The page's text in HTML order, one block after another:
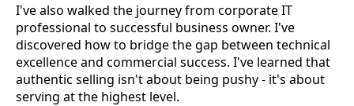
I've also walked the journey from corporate IT
professional to successful business owner. I've
discovered how to bridge the gap between technical
excellence and commercial success. I've learned that
authentic selling isn't about being pushy - it's about
serving at the highest level.